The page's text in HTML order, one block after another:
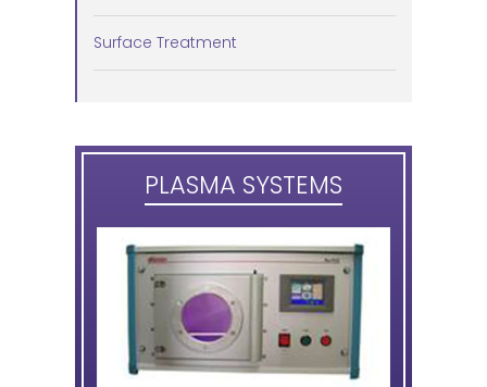
Surface Treatment
PLASMA SYSTEMS